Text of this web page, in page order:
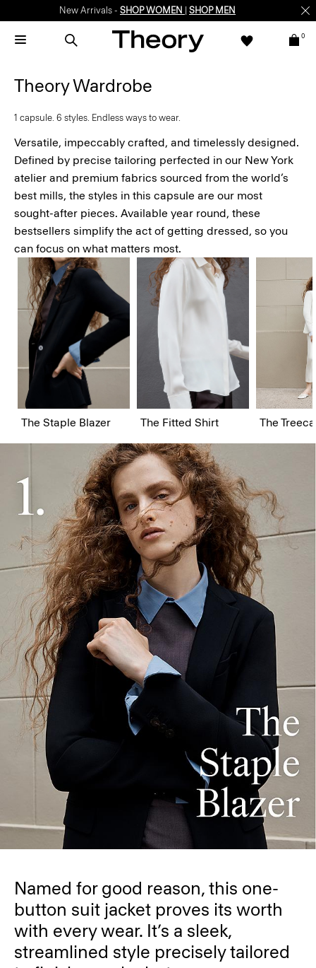
Enjoy 15% off your first online order -SIGN-UP
0
Theory Wardrobe
1 capsule. 6 styles. Endless ways to wear.
Versatile, impeccably crafted, and timelessly designed.
Defined by precise tailoring perfected in our New York
atelier and premium fabrics sourced from the world’s
best mills, the styles in this capsule are our most
sought-after pieces. Available year round, these
bestsellers simplify the act of getting dressed, so you
can focus on what matters most.
The Staple Blazer The Fitted Shirt The
Named for good reason, this one-
button suit jacket proves its worth
with every wear. It’s a sleek,
streamlined style precisely tailored